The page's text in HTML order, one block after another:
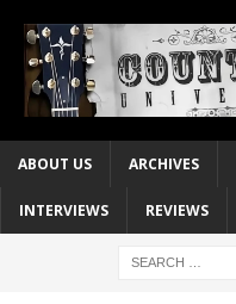
ABOUT US ARCHIVES
INTERVIEWS REVIEWS